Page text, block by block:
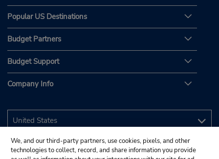
Popular US Destinations
Budget Partners
Budget Support
Company Info
We, and our third-party partners, use cookies, pixels, and other
technologies to collect, record, and share information you provide